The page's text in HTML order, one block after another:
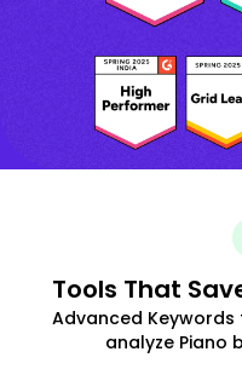
Tools That
Advanced
analyze Piano